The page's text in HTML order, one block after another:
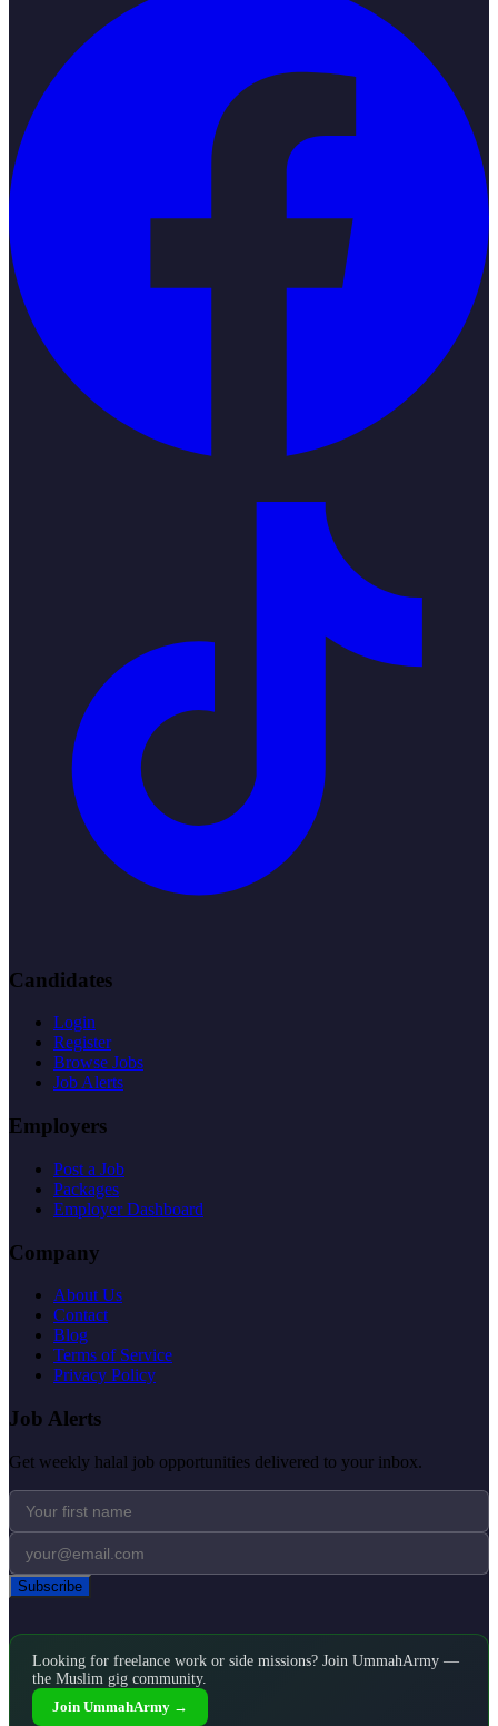
Candidates
Login
Register
Browse Jobs
Job Alerts
Employers
Post a Job
Packages
Employer Dashboard
Company
About Us
Contact
Blog
Terms of Service
Privacy Policy
Job Alerts
Get weekly halal job opportunities delivered to your inbox.
Subscribe
Looking for freelance work or side missions? Join UmmahArmy —
the Muslim gig community.
Join UmmahArmy →